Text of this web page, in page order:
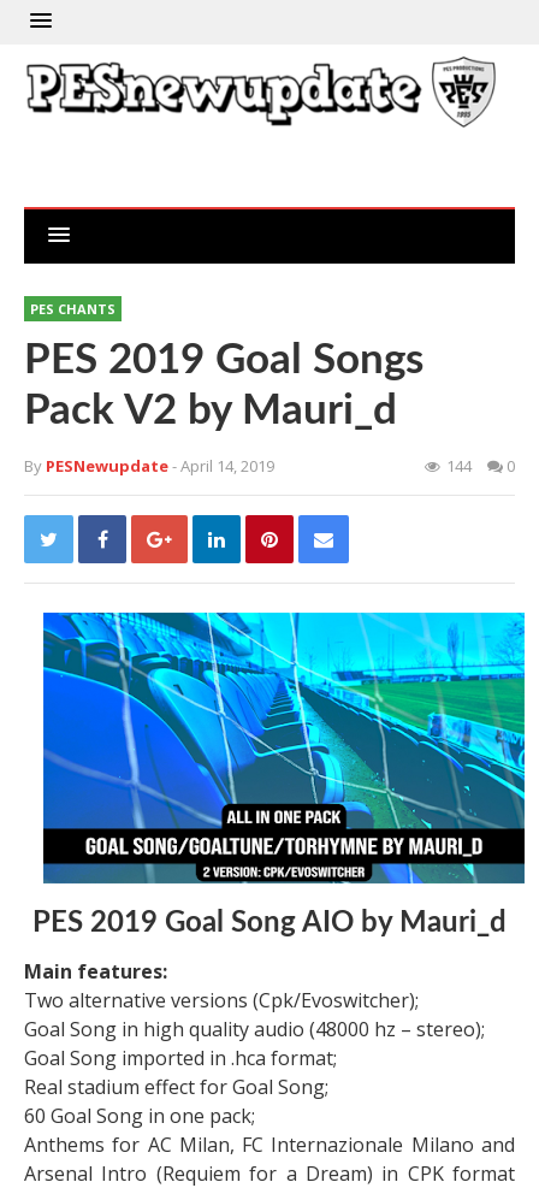
PES CHANTS
PES 2019 Goal Songs
Pack V2 by Mauri_d
By PESNewupdate- April 14, 2019 144 0
PES 2019 Goal Song AIO by Mauri_d
Main features:
Two alternative versions (Cpk/Evoswitcher);
Goal Song in high quality audio (48000 hz – stereo);
Goal Song imported in .hca format;
Real stadium effect for Goal Song;
60 Goal Song in one pack;
Anthems for AC Milan, FC Internazionale Milano and
Arsenal Intro (Requiem for a Dream) in CPK format